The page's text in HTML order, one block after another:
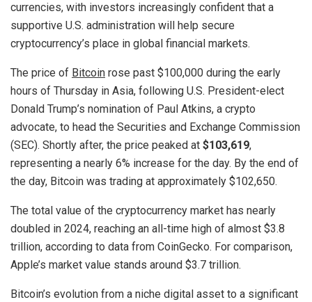
currencies, with investors increasingly confident that a
supportive U.S. administration will help secure
cryptocurrency’s place in global financial markets.
The price of Bitcoin rose past $100,000 during the early
hours of Thursday in Asia, following U.S. President-elect
Donald Trump’s nomination of Paul Atkins, a crypto
advocate, to head the Securities and Exchange Commission
(SEC). Shortly after, the price peaked at $103,619,
representing a nearly 6% increase for the day. By the end of
the day, Bitcoin was trading at approximately $102,650.
The total value of the cryptocurrency market has nearly
doubled in 2024, reaching an all-time high of almost $3.8
trillion, according to data from CoinGecko. For comparison,
Apple’s market value stands around $3.7 trillion.
Bitcoin’s evolution from a niche digital asset to a significant